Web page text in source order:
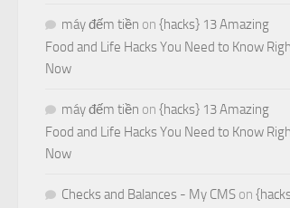
máy đếm tiền on {hacks} 13 Amazing
Food and Life Hacks You Need to Know
Now
máy đếm tiền on {hacks} 13 Amazing
Food and Life Hacks You Need to Know
Now
Checks and Balances - My CMS on